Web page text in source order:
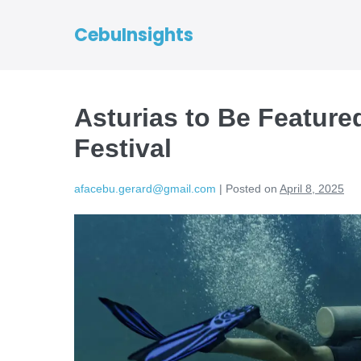
CebuInsights
Asturias to Be
Festival
afacebu.gerard@gmail.com | Posted on April 8, 2025